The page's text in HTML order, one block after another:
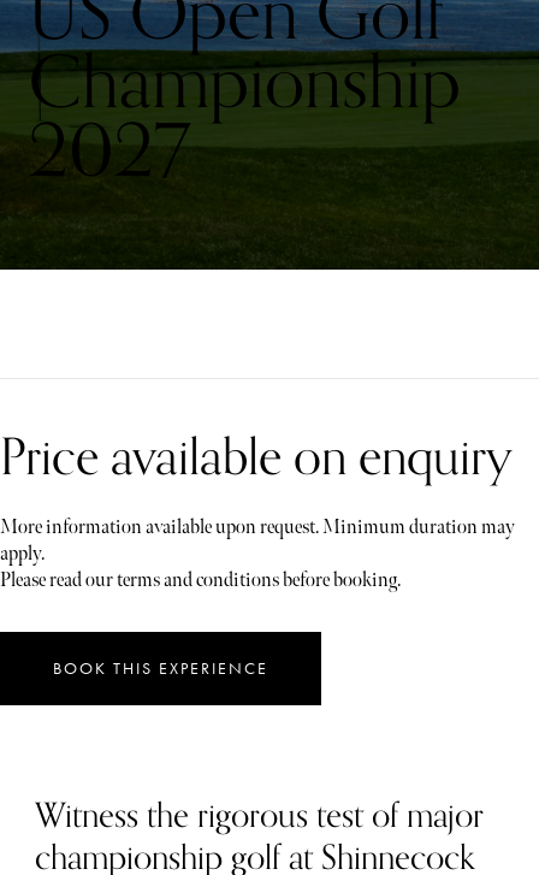
Championship
2027
Price available on enquiry
More information available upon request. Minimum duration may
apply.
Please read our terms and conditions before booking.
BOOK THIS EXPERIENCE
Witness the rigorous test of major
championship golf at Shinnecock